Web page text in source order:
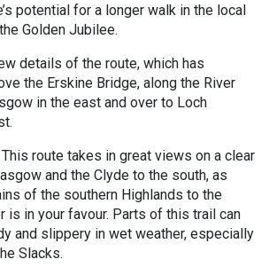
potential for a longer walk in the local
Golden Jubilee.
details of the route, which has
the Erskine Bridge, along the River
in the east and over to Loch
This route takes in great views on a clear
and the Clyde to the south, as
of the southern Highlands to the
is in your favour. Parts of this trail can
and slippery in wet weather, especially
Slacks.